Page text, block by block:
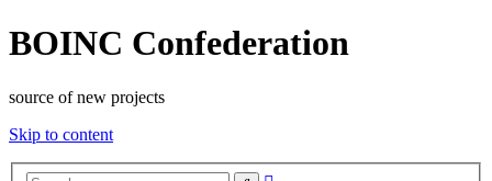
BOINC Confederation
source of new projects
Skip to content